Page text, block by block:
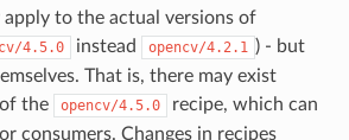
to the actual versions of
4.5.0 instead opencv/4.2.1 ) - but
That is, there may exist
the
opencv/4.5.0
recipe, which can
consumers. Changes in recipes